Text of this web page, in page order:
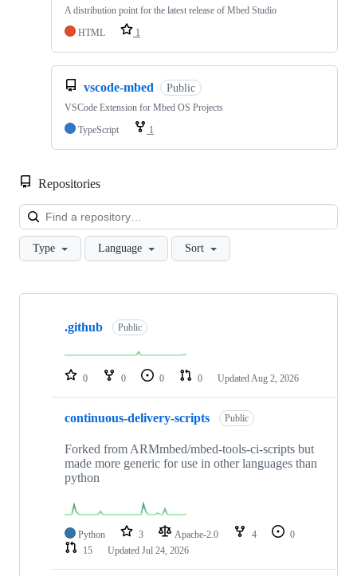
A distribution point for the latest release of Mbed Studio
HTML
1
vscode-mbed Public
VSCode Extension for Mbed OS Projects
TypeScript
1
Repositories
Type Language Sort
Showing
repositories
.github Public
0 0 0 0 Updated Aug 2, 2026
continuous-delivery-scripts Public
Forked from ARMmbed/mbed-tools-ci-scripts but
made more generic for use in other languages than
python
Python 3 Apache-2.0 4
0
15
Updated Jul 24, 2026